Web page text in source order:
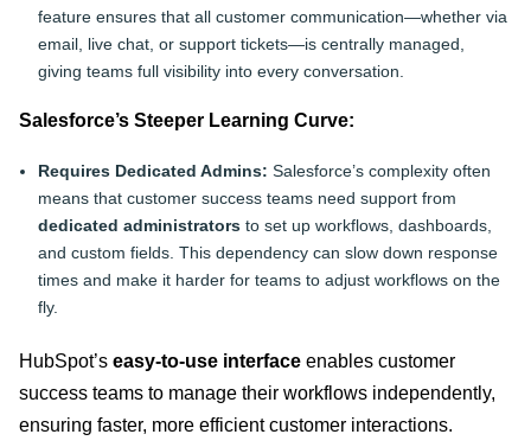
feature ensures that all customer communication—whether via
email, live chat, or support tickets—is centrally managed,
giving teams full visibility into every conversation.
Salesforce’s Steeper Learning Curve:
Requires Dedicated Admins: Salesforce’s complexity often
means that customer success teams need support from
dedicated administrators to set up workflows, dashboards,
and custom fields. This dependency can slow down response
times and make it harder for teams to adjust workflows on the
fly.
HubSpot’s easy-to-use interface enables customer
success teams to manage their workflows independently,
ensuring faster, more efficient customer interactions.